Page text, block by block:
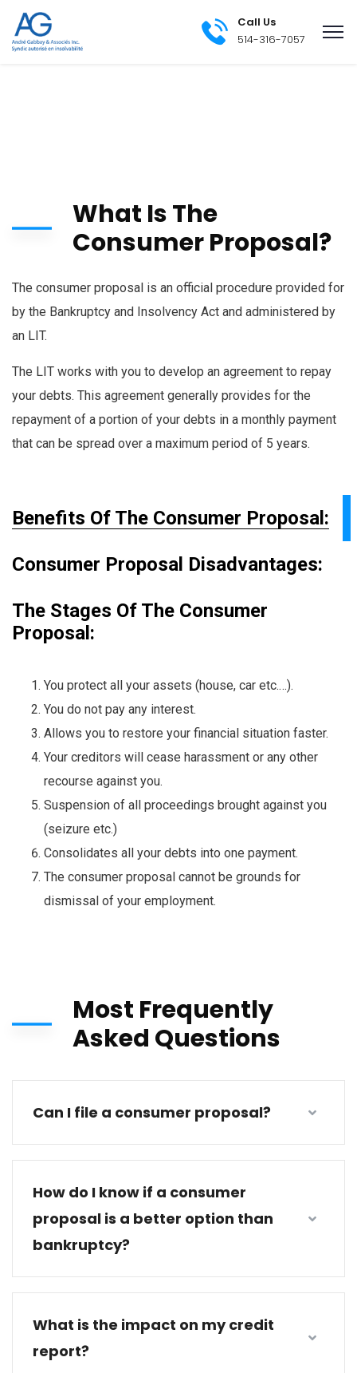
Call Us
514-316-7057
What Is The
Consumer Proposal?
The consumer proposal is an official procedure provided for
by the Bankruptcy and Insolvency Act and administered by
an LIT.
The LIT works with you to develop an agreement to repay
your debts. This agreement generally provides for the
repayment of a portion of your debts in a monthly payment
that can be spread over a maximum period of 5 years.
Benefits Of The Consumer Proposal:
Consumer Proposal Disadvantages:
The Stages Of The Consumer
Proposal:
You protect all your assets (house, car etc.…).
You do not pay any interest.
Allows you to restore your financial situation faster.
Your creditors will cease harassment or any other
recourse against you.
Suspension of all proceedings brought against you
(seizure etc.)
Consolidates all your debts into one payment.
The consumer proposal cannot be grounds for
dismissal of your employment.
Most Frequently
Asked Questions
Can I file a consumer proposal?
How do I know if a consumer
proposal is a better option than
bankruptcy?
What is the impact on my credit
report?